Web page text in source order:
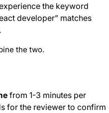
the keyword
developer” matches
the two.
from 1-3 minutes per
for the reviewer to confirm